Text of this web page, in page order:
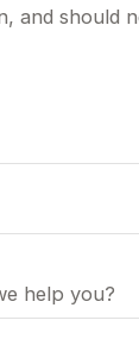
and should
help you?